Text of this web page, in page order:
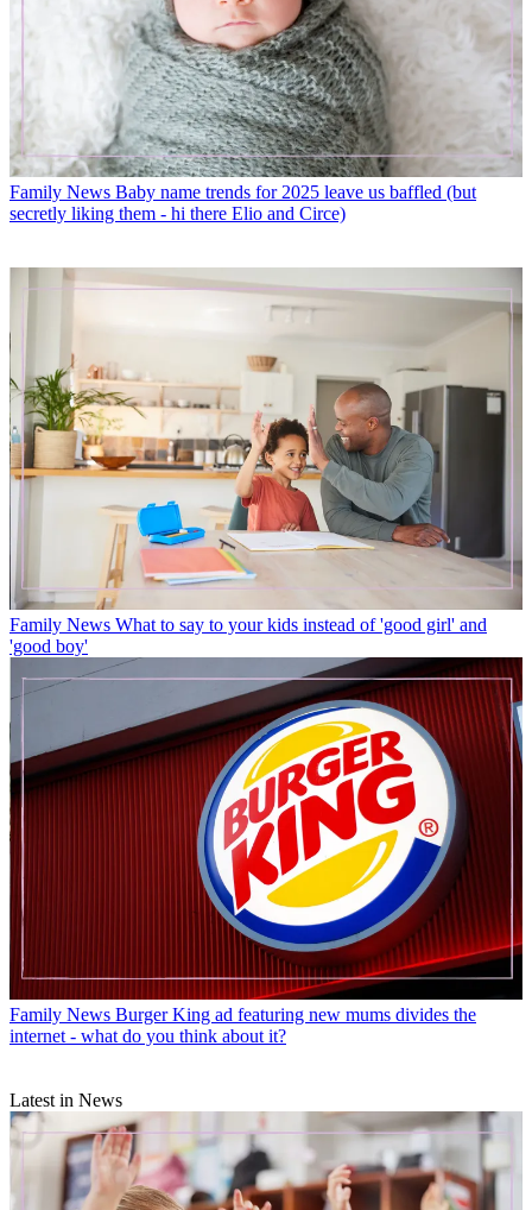
Family News Baby name trends for 2025 leave us baffled (but
secretly liking them - hi there Elio and Circe)
Family News What to say to your kids instead of 'good girl' and
'good boy'
Family News Burger King ad featuring new mums divides the
internet - what do you think about it?
Latest in News